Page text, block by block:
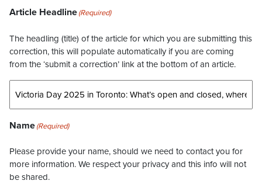
Article Headline(Required)
The headling (title) of the article for which you are submitting this
correction, this will populate automatically if you are coming
from the ‘submit a correction’ link at the bottom of an article.
Name(Required)
Please provide your name, should we need to contact you for
more information. We respect your privacy and this info will not
be shared.